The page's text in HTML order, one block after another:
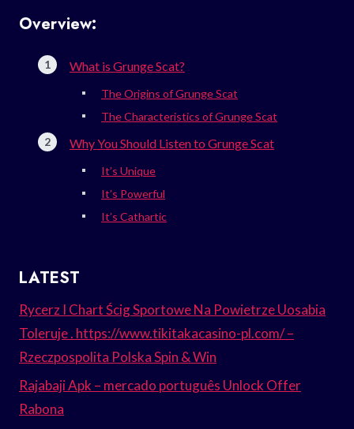
Overview:
What is Grunge Scat?
The Origins of Grunge Scat
The Characteristics of Grunge Scat
Why You Should Listen to Grunge Scat
It’s Unique
It’s Powerful
It’s Cathartic
LATEST
Rycerz I Chart Ścig Sportowe Na Powietrze Uosabia
Toleruje . https://www.tikitakacasino-pl.com/ –
Rzeczpospolita Polska Spin & Win
Rajabaji Apk – mercado português Unlock Offer
Rabona